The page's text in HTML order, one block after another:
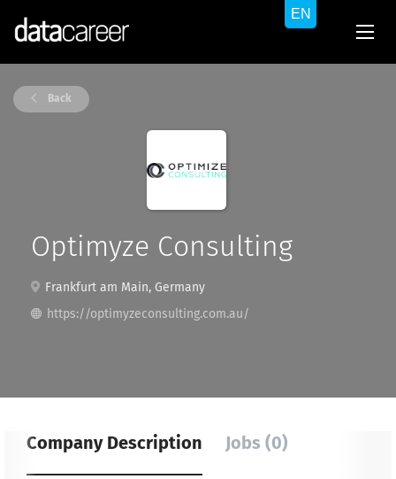
Back
Optimyze Consulting
Frankfurt am Main, Germany
https://optimyzeconsulting.com.au/
Company Description Jobs (0)